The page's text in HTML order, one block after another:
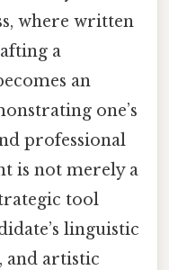
where written
a
an
one’s
professional
is not merely a
tool
linguistic
and artistic